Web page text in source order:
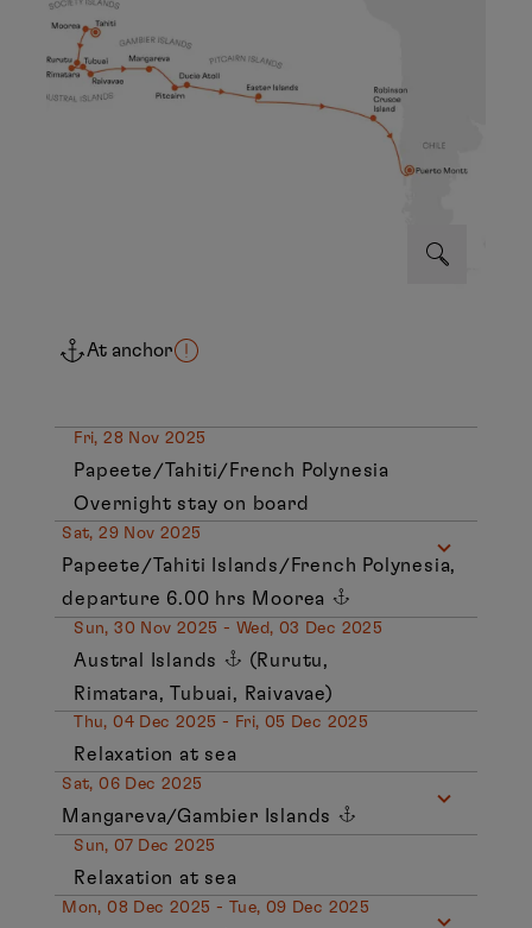
At anchor
Fri, 28 Nov 2025
Papeete/Tahiti/French Polynesia
Overnight stay on board
Sat, 29 Nov 2025
Papeete/Tahiti Islands/French Polynesia,
departure 6.00 hrs Moorea
Sun, 30 Nov 2025 - Wed, 03 Dec 2025
Austral Islands
(Rurutu,
Rimatara, Tubuai, Raivavae)
Thu, 04 Dec 2025 - Fri, 05 Dec 2025
Relaxation at sea
Sat, 06 Dec 2025
Mangareva/Gambier Islands
Sun, 07 Dec 2025
Relaxation at sea
Mon, 08 Dec 2025 - Tue, 09 Dec 2025